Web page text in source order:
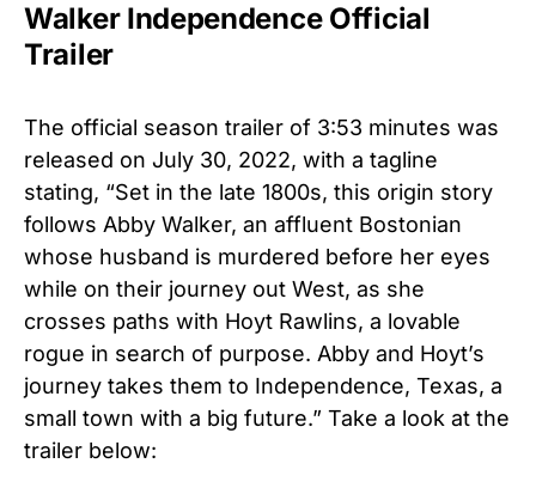
Walker Independence Official
Trailer
The official season trailer of 3:53 minutes was
released on July 30, 2022, with a tagline
stating, “Set in the late 1800s, this origin story
follows Abby Walker, an affluent Bostonian
whose husband is murdered before her eyes
while on their journey out West, as she
crosses paths with Hoyt Rawlins, a lovable
rogue in search of purpose. Abby and Hoyt’s
journey takes them to Independence, Texas, a
small town with a big future.” Take a look at the
trailer below: